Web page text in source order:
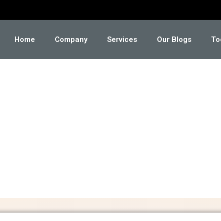
Home Company Services Our Blogs